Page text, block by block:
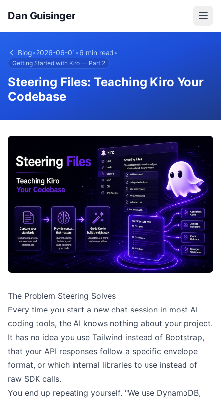
Dan Guisinger
Blog•2026-06-01 •6 min read•
Getting Started with Kiro — Part 2
Steering Files: Teaching Kiro Your
Codebase
The Problem Steering Solves
Every time you start a new chat session in most AI
coding tools, the AI knows nothing about your project.
It has no idea you use Tailwind instead of Bootstrap,
that your API responses follow a specific envelope
format, or which internal libraries to use instead of
raw SDK calls.
You end up repeating yourself. "We use DynamoDB,